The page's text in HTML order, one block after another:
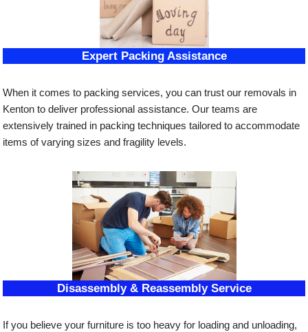
Expert Packing Assistance
When it comes to packing services, you can trust our removals in
Kenton to deliver professional assistance. Our teams are
extensively trained in packing techniques tailored to accommodate
items of varying sizes and fragility levels.
Disassembly & Reassembly Service
If you believe your furniture is too heavy for loading and unloading,